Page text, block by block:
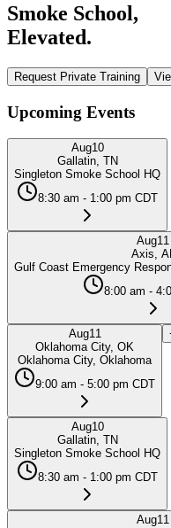
Smoke School,
Elevated.
Request Private Training
Upcoming Events
Aug10
Gallatin, TN
Singleton Smoke School HQ
8:30 am - 1:00 pm CDT
Aug11
Axis,
Gulf Coast Emergency
8:00 am -
Aug11
Oklahoma City, OK
Oklahoma City, Oklahoma
9:00 am - 5:00 pm CDT
Aug10
Gallatin, TN
Singleton Smoke School HQ
8:30 am - 1:00 pm CDT
Aug11